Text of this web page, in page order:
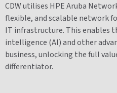
CDW utilises HPE Aruba
flexible, and scalable network
IT infrastructure. This enables
intelligence (AI) and other
business, unlocking the full
differentiator.